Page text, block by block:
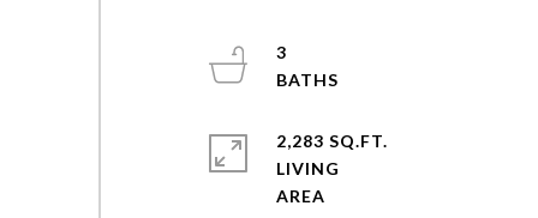
3
2,283 SQ.FT.
LIVING